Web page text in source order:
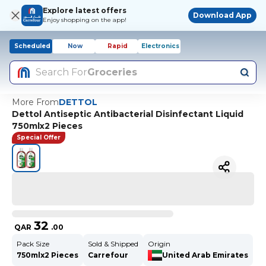
Explore latest offers
Enjoy shopping on the app!
Download App
Scheduled Now Rapid Electronics
Search ForGroceries
More FromDETTOL
Dettol Antiseptic Antibacterial Disinfectant Liquid
750mlx2 Pieces
Special Offer
QAR 32 .00
Pack Size
750mlx2 Pieces
Sold & Shipped
Carrefour
Origin
United Arab Emirates